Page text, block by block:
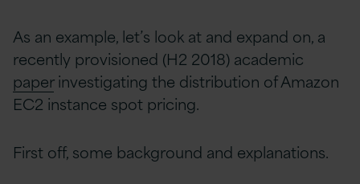
As an example, let’s look at and expand on, a
recently provisioned (H2 2018) academic
paperinvestigating the distribution of Amazon
EC2 instance spot pricing.
First off, some background and explanations.